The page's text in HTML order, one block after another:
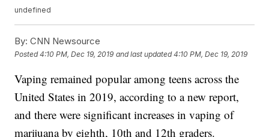
undefined
By: CNN Newsource
Posted4:10 PM, Dec 19, 2019 and last updated 4:10 PM, Dec 19, 2019
Vaping remained popular among teens across the
United States in 2019, according to a new report,
and there were significant increases in vaping of
marijuana by eighth, 10th and 12th graders.